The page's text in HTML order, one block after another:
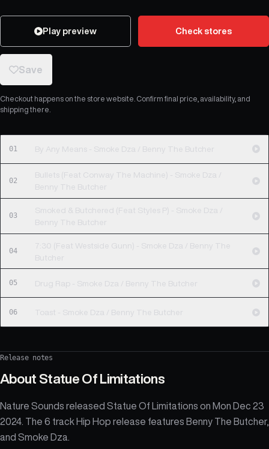
Play preview Check stores
Save
Checkout happens on the store website. Confirm final price, availability, and
shipping there.
01 By Any Means - Smoke Dza / Benny The Butcher
02
Bullets (Feat Conway The Machine) - Smoke Dza /
Benny The Butcher
03
Smoked & Butchered (Feat Styles P) - Smoke Dza /
Benny The Butcher
04
7:30 (Feat Westside Gunn) - Smoke Dza / Benny The
Butcher
05 Drug Rap - Smoke Dza / Benny The Butcher
06 Toast - Smoke Dza / Benny The Butcher
Release notes
About Statue Of Limitations
Nature Sounds released Statue Of Limitations on Mon Dec 23
2024. The 6 track Hip Hop release features Benny The Butcher,
and Smoke Dza.